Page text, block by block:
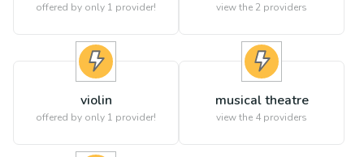
offered by only 1 provider! view the 2 providers
violin
offered by only 1 provider!
musical theatre
view the 4 providers